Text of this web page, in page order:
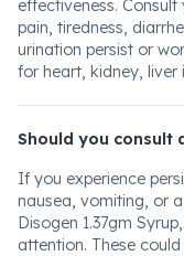
effectiveness.
pain, tiredness,
urination persist or
for heart, kidney, liver
Should you consult
If you experience
nausea, vomiting, or
Disogen 1.37gm
attention. These